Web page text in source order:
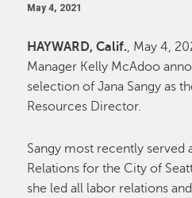
May 4, 2021
HAYWARD, Calif., May 4,
Manager Kelly McAdoo
selection of Jana Sangy as
Resources Director.
Sangy most recently served
Relations for the City of
she led all labor relations